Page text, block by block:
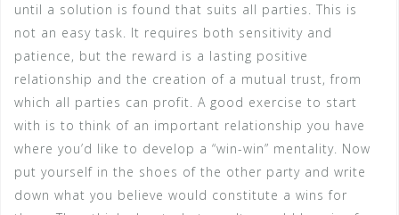
until a solution is found that suits all parties. This is
not an easy task. It requires both sensitivity and
patience, but the reward is a lasting positive
relationship and the creation of a mutual trust, from
which all parties can profit. A good exercise to start
with is to think of an important relationship you have
where you’d like to develop a “win-win” mentality. Now
put yourself in the shoes of the other party and write
down what you believe would constitute a wins for